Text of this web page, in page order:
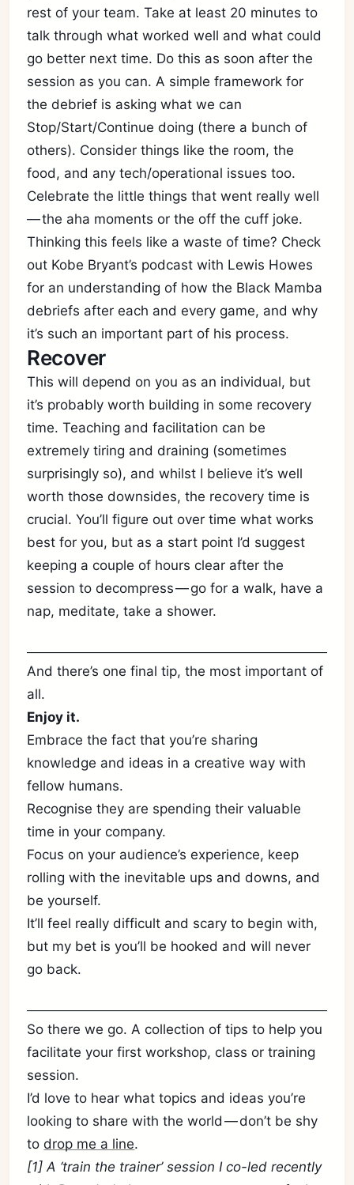
rest of your team. Take at least 20 minutes to
talk through what worked well and what could
go better next time. Do this as soon after the
session as you can. A simple framework for
the debrief is asking what we can
Stop/Start/Continue doing (there a bunch of
others). Consider things like the room, the
food, and any tech/operational issues too.
Celebrate the little things that went really well
— the aha moments or the off the cuff joke.
Thinking this feels like a waste of time? Check
out Kobe Bryant’s podcast with Lewis Howes
for an understanding of how the Black Mamba
debriefs after each and every game, and why
it’s such an important part of his process.
Recover
This will depend on you as an individual, but
it’s probably worth building in some recovery
time. Teaching and facilitation can be
extremely tiring and draining (sometimes
surprisingly so), and whilst I believe it’s well
worth those downsides, the recovery time is
crucial. You’ll figure out over time what works
best for you, but as a start point I’d suggest
keeping a couple of hours clear after the
session to decompress — go for a walk, have a
nap, meditate, take a shower.
And there’s one final tip, the most important of
all.
Enjoy it.
Embrace the fact that you’re sharing
knowledge and ideas in a creative way with
fellow humans.
Recognise they are spending their valuable
time in your company.
Focus on your audience’s experience, keep
rolling with the inevitable ups and downs, and
be yourself.
It’ll feel really difficult and scary to begin with,
but my bet is you’ll be hooked and will never
go back.
So there we go. A collection of tips to help you
facilitate your first workshop, class or training
session.
I’d love to hear what topics and ideas you’re
looking to share with the world — don’t be shy
todrop me a line.
[1] A ‘train the trainer’ session I co-led recently